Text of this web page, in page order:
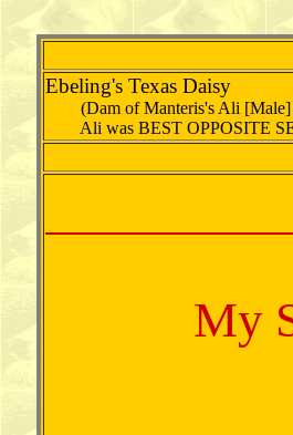
Ebeling's Texas Daisy
(Dam of Manteris's Ali [Male]
Ali was BEST OPPOSITE
My